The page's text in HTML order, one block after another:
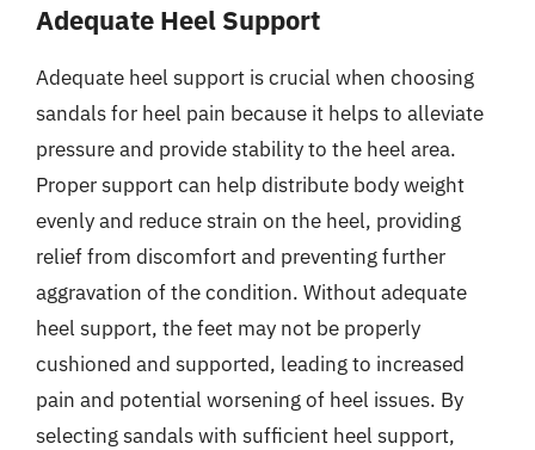
Adequate Heel Support
Adequate heel support is crucial when choosing
sandals for heel pain because it helps to alleviate
pressure and provide stability to the heel area.
Proper support can help distribute body weight
evenly and reduce strain on the heel, providing
relief from discomfort and preventing further
aggravation of the condition. Without adequate
heel support, the feet may not be properly
cushioned and supported, leading to increased
pain and potential worsening of heel issues. By
selecting sandals with sufficient heel support,